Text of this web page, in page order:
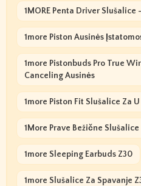
1MORE Penta Driver Slušalice
1more Piston Ausinės
1more Pistonbuds Pro True
Canceling Ausinės
1more Piston Fit Slušalice Za
1More Prave Bežične Slušalice
1more Sleeping Earbuds Z30
1more Slušalice Za Spavanje